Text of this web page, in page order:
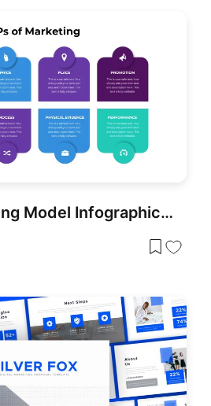
8Ps of Marketing Model Infographic Template for PowerPoint & Google Slides